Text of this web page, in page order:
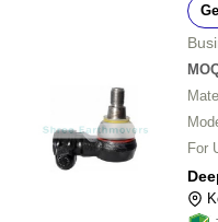
For